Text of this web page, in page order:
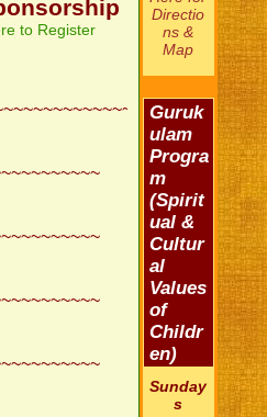
to Register
Directio
ns &
Map
Guruk
ulam
Progra
m
(Spirit
ual &
Cultur
al
Values
of
Childr
en)
Sunday
s